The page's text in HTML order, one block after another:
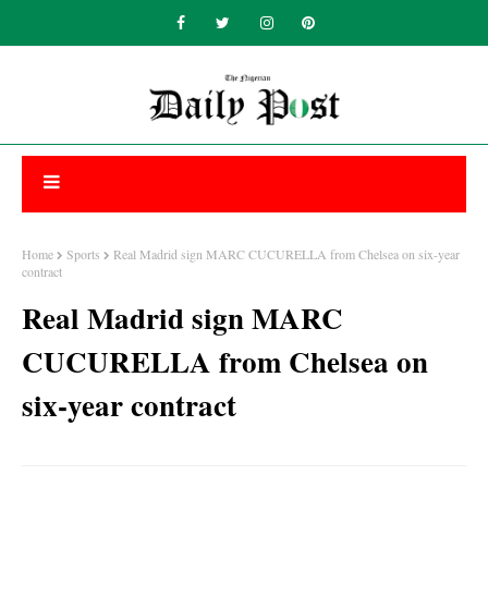
Home Sports
Real Madrid sign MARC CUCURELLA from Chelsea on six-year
contract
Real Madrid sign MARC
CUCURELLA from Chelsea on
six-year contract